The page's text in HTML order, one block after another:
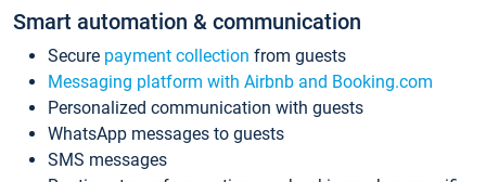
Smart automation & communication
Secure payment collection from guests
Messaging platform with Airbnb and Booking.com
Personalized communication with guests
WhatsApp messages to guests
SMS messages